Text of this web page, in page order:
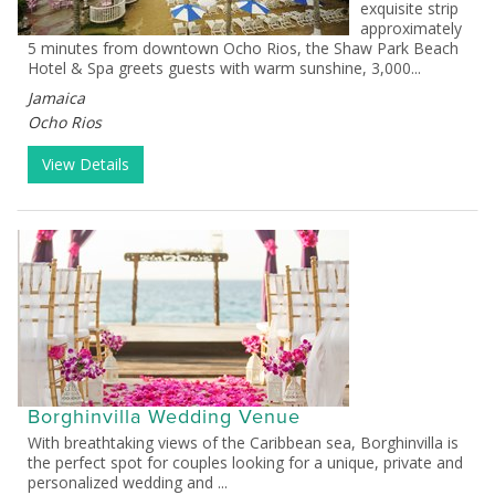
exquisite strip
approximately
5 minutes from downtown Ocho Rios, the Shaw Park Beach
Hotel & Spa greets guests with warm sunshine, 3,000...
Jamaica
Ocho Rios
View Details
Borghinvilla Wedding Venue
With breathtaking views of the Caribbean sea, Borghinvilla is
the perfect spot for couples looking for a unique, private and
personalized wedding and ...